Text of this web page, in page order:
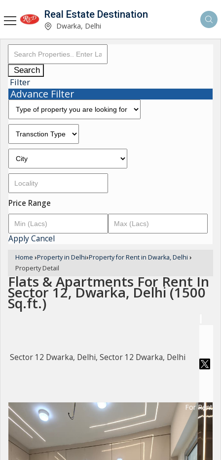
Real Estate Destination
Dwarka, Delhi
Search
Filter
Advance Filter
Price Range
ApplyCancel
Home ›Property in Delhi›Property for Rent in Dwarka, Delhi ›
Property Detail
Flats & Apartments For Rent In
Sector 12, Dwarka, Delhi (1500
Sq.ft.)
Sector 12 Dwarka, Delhi, Sector 12 Dwarka, Delhi
For Rent